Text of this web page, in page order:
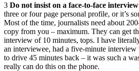
3 Do not insist on a face-to-face interview
three or four page personal profile, or it’s
Most of the time, journalists need about
copy from you – maximum. They can get
interview of 10 minutes, tops. I have
an interviewee, had a five-minute interview
to drive 45 minutes back – it was such a
really can do this on the phone.